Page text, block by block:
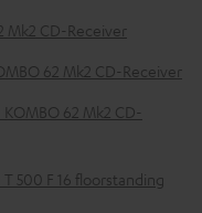
Mk2 CD-Receiver
62 Mk2 CD-Receiver
62 Mk2 CD-
500 F 16 floorstanding